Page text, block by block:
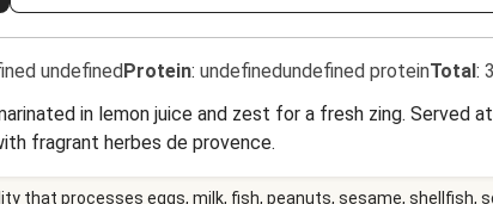
undefinedProtein: undefinedundefined proteinTotal:
in lemon juice and zest for a fresh zing.
fragrant herbes de provence.
that processes eggs, milk, fish, peanuts, sesame, shellfish,